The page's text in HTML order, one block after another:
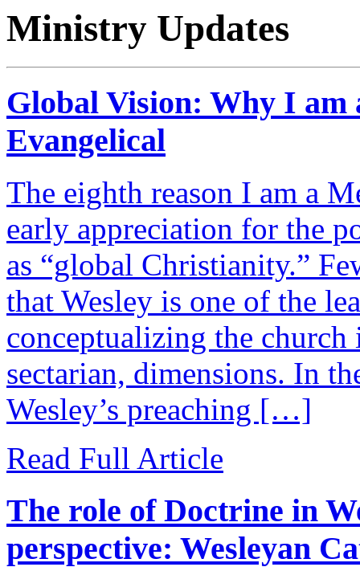
Ministry Updates
Global Vision: Why I am
Evangelical
The eighth reason I am a
early appreciation for the
as “global Christianity.”
that Wesley is one of the
conceptualizing the
sectarian, dimensions. In
Wesley’s preaching […]
Read Full Article
The role of Doctrine in
perspective: Wesleyan